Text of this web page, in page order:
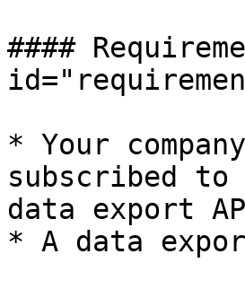
####
* Your
subscribed
data export
* A data